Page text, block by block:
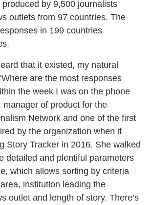
by 9,500 journalists
outlets from 97 countries. The
in 199 countries
that it existed, my natural
are the most responses
the week I was on the phone
manager of product for the
Network and one of the first
by the organization when it
Story Tracker in 2016. She walked
detailed and plentiful parameters
which allows sorting by criteria
institution leading the
outlet and length of story. There’s